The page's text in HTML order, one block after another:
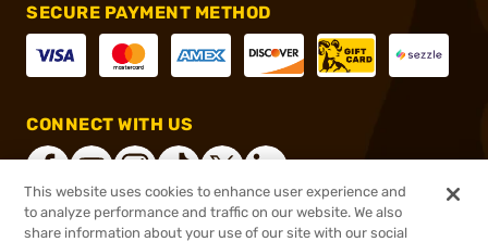
SECURE PAYMENT METHOD
CONNECT WITH US
This website uses cookies to enhance user experience and
to analyze performance and traffic on our website. We also
share information about your use of our site with our social